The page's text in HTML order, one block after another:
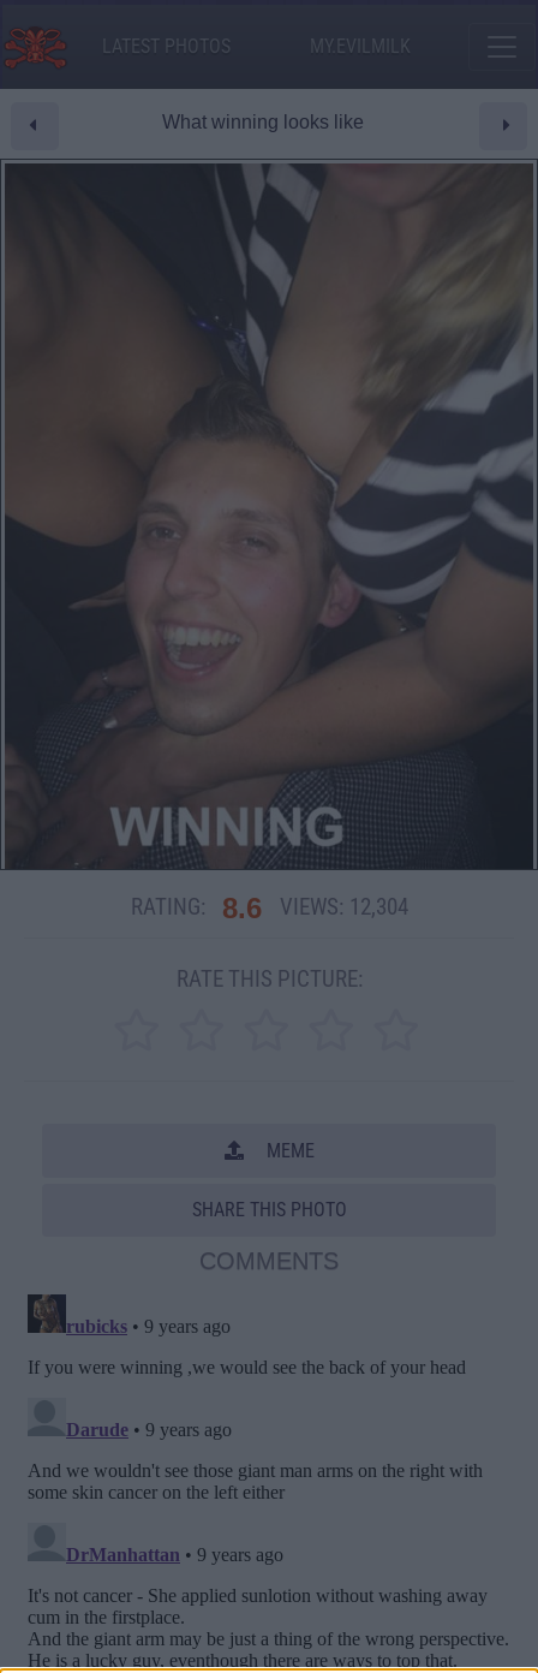
LATEST PHOTOS MY.EVILMILK
What winning looks like
RATING: 8.6 VIEWS: 12,304
RATE THIS PICTURE:
MEME
SHARE THIS PHOTO
COMMENTS